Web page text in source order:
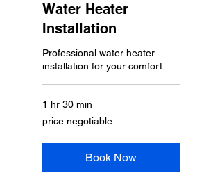
Water Heater
Installation
Professional water heater
installation for your comfort
1 hr 30 min
price
negotiable
price negotiable
Book Now